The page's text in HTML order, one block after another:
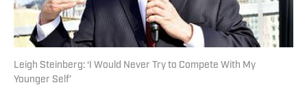
Leigh Steinberg: ‘I Would Never Try to Compete With My
Younger Self’